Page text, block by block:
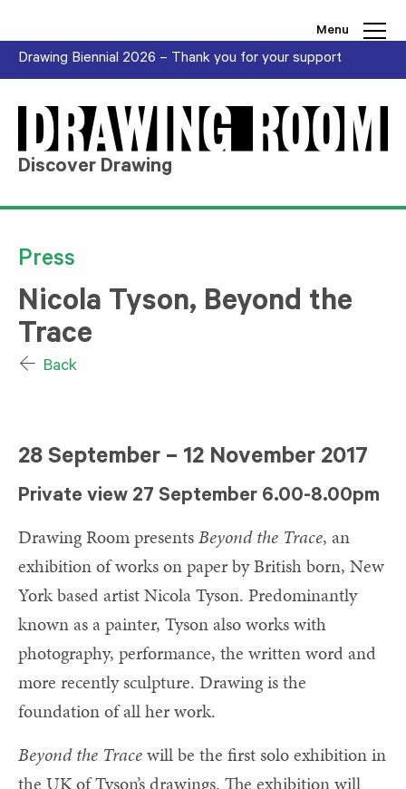
Menu
Drawing Biennial 2026 – Thank you for your support
Discover Drawing
Press
Nicola Tyson, Beyond the
Trace
Back
28 September – 12 November 2017
Private view 27 September 6.00-8.00pm
Drawing Room presentsBeyond the Trace, an
exhibition of works on paper by British born, New
York based artist Nicola Tyson. Predominantly
known as a painter, Tyson also works with
photography, performance, the written word and
more recently sculpture. Drawing is the
foundation of all her work.
Beyond the Tracewill be the first solo exhibition in
the UK of Tyson’s drawings. The exhibition will